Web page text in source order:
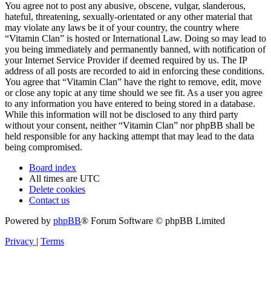
You agree not to post any abusive, obscene, vulgar, slanderous,
hateful, threatening, sexually-orientated or any other material that
may violate any laws be it of your country, the country where
“Vitamin Clan” is hosted or International Law. Doing so may lead to
you being immediately and permanently banned, with notification of
your Internet Service Provider if deemed required by us. The IP
address of all posts are recorded to aid in enforcing these conditions.
You agree that “Vitamin Clan” have the right to remove, edit, move
or close any topic at any time should we see fit. As a user you agree
to any information you have entered to being stored in a database.
While this information will not be disclosed to any third party
without your consent, neither “Vitamin Clan” nor phpBB shall be
held responsible for any hacking attempt that may lead to the data
being compromised.
Board index
All times are UTC
Delete cookies
Contact us
Powered by phpBB® Forum Software © phpBB Limited
Privacy | Terms